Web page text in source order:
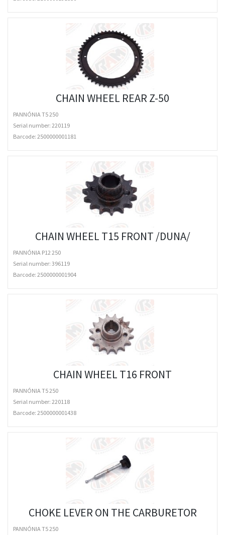
CHAIN WHEEL REAR Z-50
PANNÓNIA T5 250
Serial number: 220119
Barcode: 2500000001181
CHAIN WHEEL T15 FRONT /DUNA/
PANNÓNIA P12 250
Serial number: 396119
Barcode: 2500000001904
CHAIN WHEEL T16 FRONT
PANNÓNIA T5 250
Serial number: 220118
Barcode: 2500000001438
CHOKE LEVER ON THE CARBURETOR
PANNÓNIA T5 250